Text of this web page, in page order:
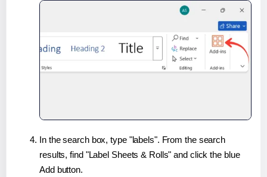
In the search box, type "labels". From the search
results, find "Label Sheets & Rolls" and click the blue
Add button.